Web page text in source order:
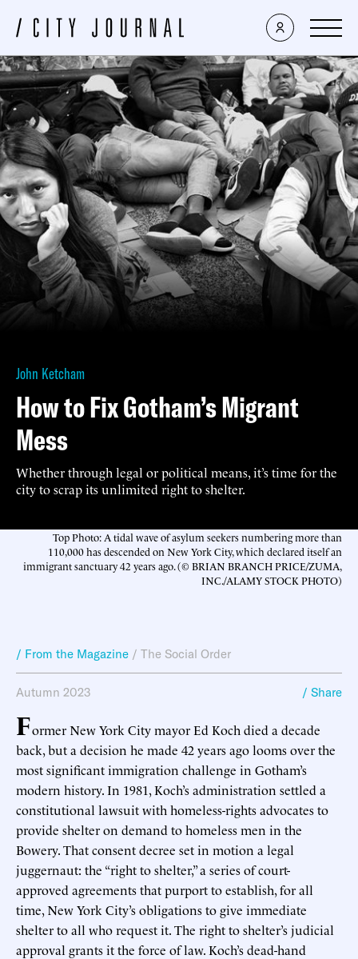
John Ketcham
How to Fix Gotham’s Migrant
Mess
Whether through legal or political means, it’s time for the
city to scrap its unlimited right to shelter.
Top Photo: A tidal wave of asylum seekers numbering more than
110,000 has descended on New York City, which declared itself an
immigrant sanctuary 42 years ago. (© BRIAN BRANCH PRICE/ZUMA,
INC./ALAMY STOCK PHOTO)
/ From the Magazine / The Social Order
Autumn 2023 / Share
Former New York City mayor Ed Koch died a decade
back, but a decision he made 42 years ago looms over the
most significant immigration challenge in Gotham’s
modern history. In 1981, Koch’s administration settled a
constitutional lawsuit with homeless-rights advocates to
provide shelter on demand to homeless men in the
Bowery. That consent decree set in motion a legal
juggernaut: the “right to shelter,” a series of court-
approved agreements that purport to establish, for all
time, New York City’s obligations to give immediate
shelter to all who request it. The right to shelter’s judicial
approval grants it the force of law. Koch’s dead-hand